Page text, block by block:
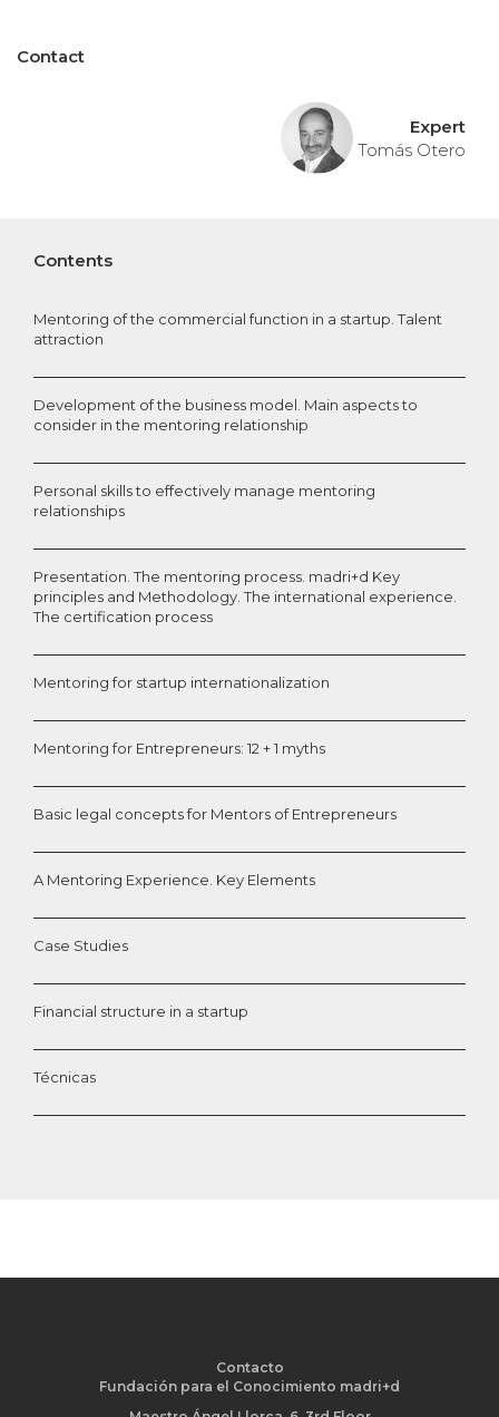
Contact
Expert
Tomás Otero
Contents
Mentoring of the commercial function in a startup. Talent
attraction
Development of the business model. Main aspects to
consider in the mentoring relationship
Personal skills to effectively manage mentoring
relationships
Presentation. The mentoring process. madri+d Key
principles and Methodology. The international experience.
The certification process
Mentoring for startup internationalization
Mentoring for Entrepreneurs: 12 + 1 myths
Basic legal concepts for Mentors of Entrepreneurs
A Mentoring Experience. Key Elements
Case Studies
Financial structure in a startup
Técnicas
Contacto
Fundación para el Conocimiento madri+d